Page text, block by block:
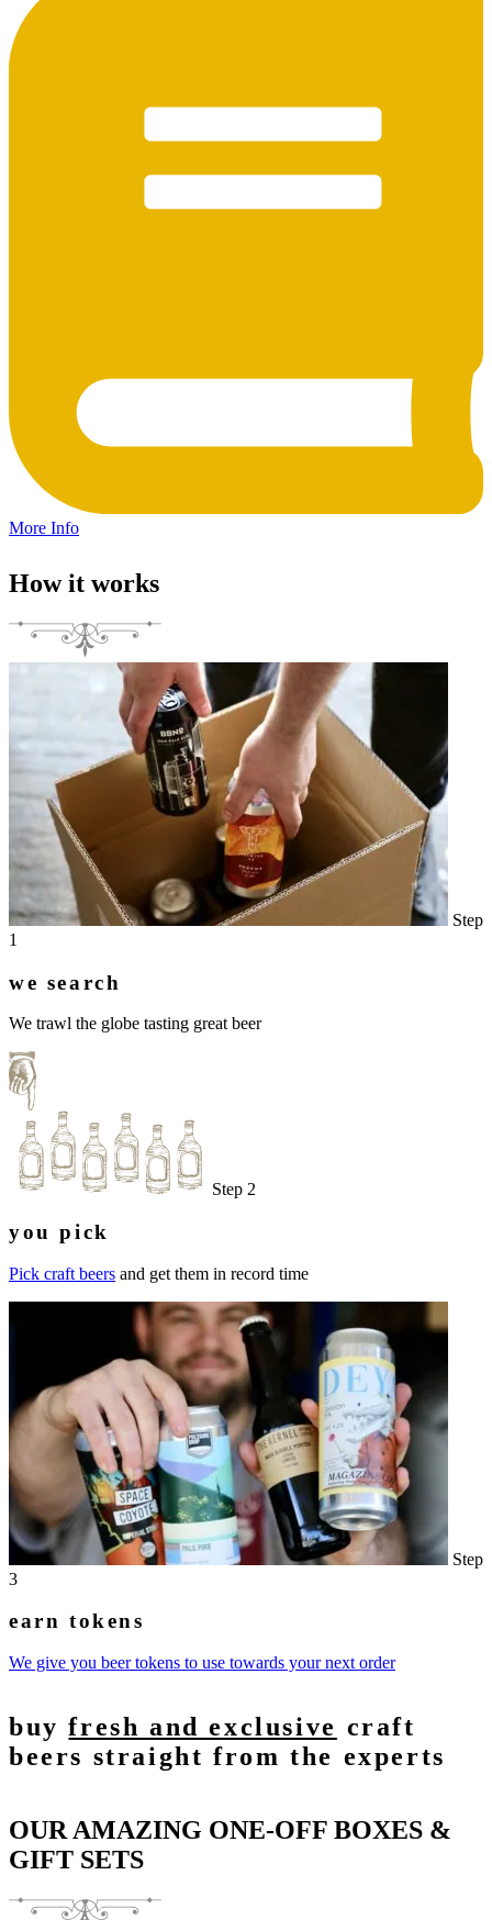
More Info
How it works
Step
1
we search
We trawl the globe tasting great beer
Step 2
you pick
Pick craft beers and get them in record time
Step
3
earn tokens
We give you beer tokens to use towards your next order
buyfresh and exclusive craft
beers straight from the experts
OUR AMAZING ONE-OFF BOXES &
GIFT SETS